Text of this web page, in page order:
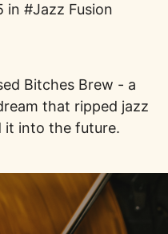
in Jazz Fusion
Bitches Brew - a
that ripped jazz
it into the future.